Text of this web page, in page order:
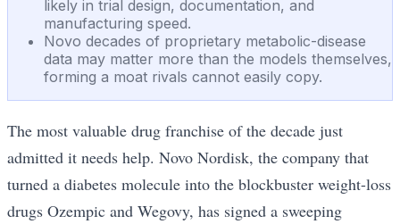
likely in trial design, documentation, and
manufacturing speed.
Novo decades of proprietary metabolic-disease
data may matter more than the models themselves,
forming a moat rivals cannot easily copy.
The most valuable drug franchise of the decade just
admitted it needs help. Novo Nordisk, the company that
turned a diabetes molecule into the blockbuster weight-loss
drugs Ozempic and Wegovy, has signed a sweeping